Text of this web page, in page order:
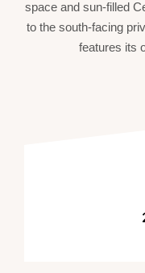
space and sun-filled
to the south-facing
features its